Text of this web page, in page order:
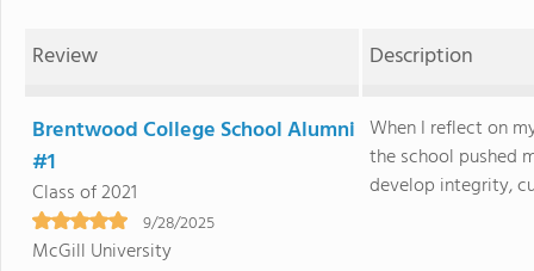
Review Description
Brentwood College School Alumni
#1
Class of 2021
9/28/2025
McGill University
When I reflect on
the school pushed
develop integrity,